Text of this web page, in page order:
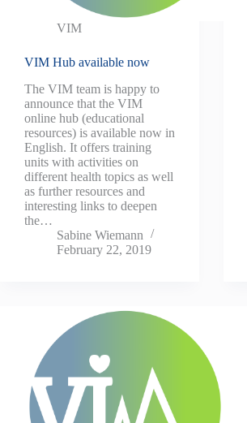
VIM
VIM Hub available now
The VIM team is happy to
announce that the VIM
online hub (educational
resources) is available now in
English. It offers training
units with activities on
different health topics as well
as further resources and
interesting links to deepen
the…
Sabine Wiemann
February 22, 2019